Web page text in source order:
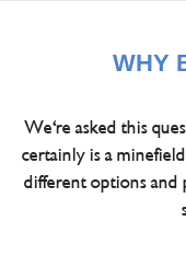
WHY
We're asked this
certainly is a
different options and